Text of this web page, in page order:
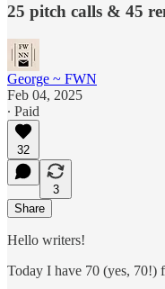
25 pitch calls & 45
George ~ FWN
Feb 04, 2025
∙ Paid
32
3
Share
Hello writers!
Today I have 70 (yes, 70!)